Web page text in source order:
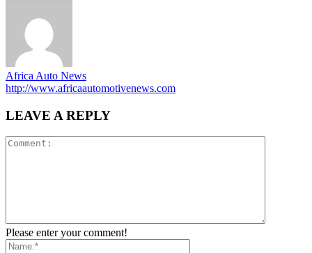
Africa Auto News
http://www.africaautomotivenews.com
LEAVE A REPLY
Please enter your comment!